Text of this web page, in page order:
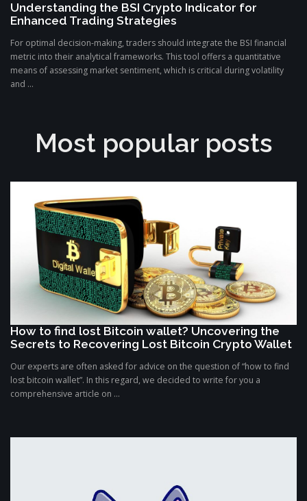
Understanding the BSI Crypto Indicator for
Enhanced Trading Strategies
For optimal decision-making, traders should integrate the BSI financial
metric into their analytical frameworks. This tool offers a quantitative
means of assessing market sentiment, which is critical during volatility
and ...
Most popular posts
How to find lost Bitcoin wallet? Uncovering the
Secrets to Recovering Lost Bitcoin Crypto Wallet
Our experts are often asked for advice on the question of “how to find
lost bitcoin wallet”. In this regard, we decided to write for you a
comprehensive article on ...